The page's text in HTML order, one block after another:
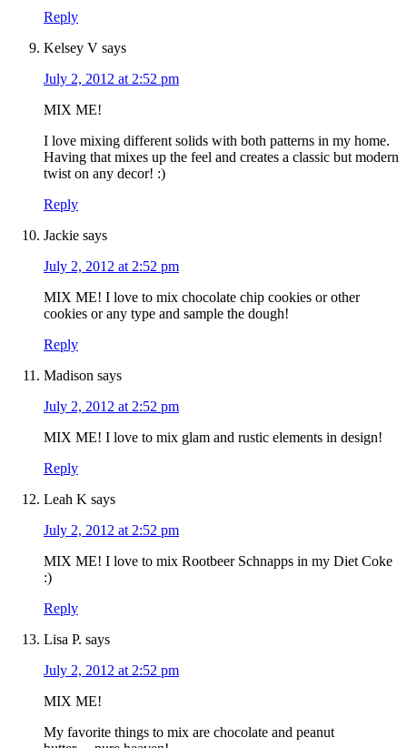
Reply
Kelsey V says
July 2, 2012 at 2:52 pm
MIX ME!
I love mixing different solids with both patterns in my home.
Having that mixes up the feel and creates a classic but modern
twist on any decor! :)
Reply
Jackie says
July 2, 2012 at 2:52 pm
MIX ME! I love to mix chocolate chip cookies or other
cookies or any type and sample the dough!
Reply
Madison says
July 2, 2012 at 2:52 pm
MIX ME! I love to mix glam and rustic elements in design!
Reply
Leah K says
July 2, 2012 at 2:52 pm
MIX ME! I love to mix Rootbeer Schnapps in my Diet Coke
:)
Reply
Lisa P. says
July 2, 2012 at 2:52 pm
MIX ME!
My favorite things to mix are chocolate and peanut